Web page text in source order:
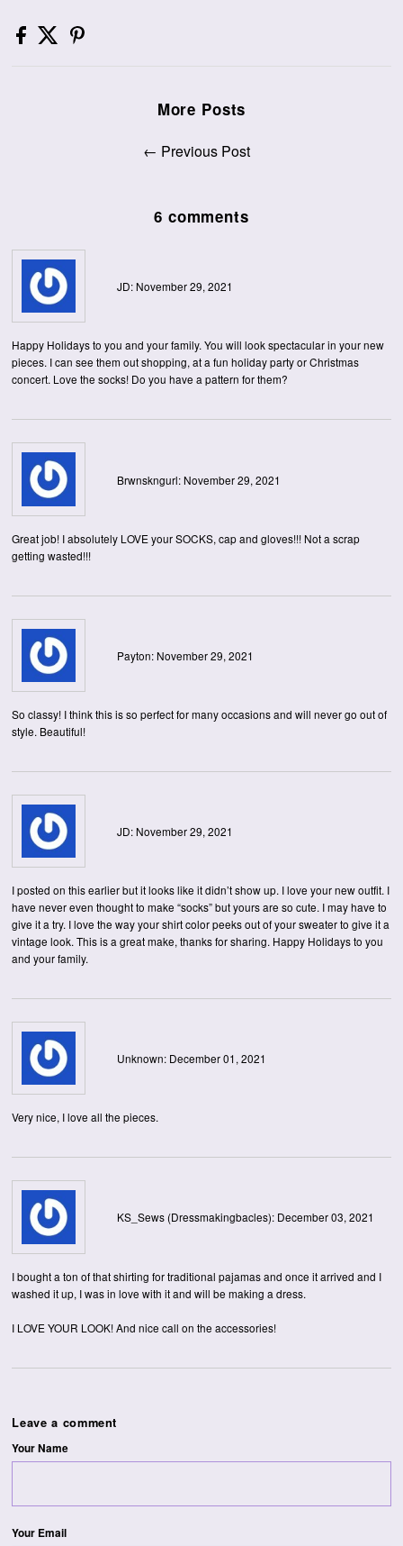
More Posts
← Previous Post
6 comments
JD: November 29, 2021
Happy Holidays to you and your family. You will look spectacular in your new
pieces. I can see them out shopping, at a fun holiday party or Christmas
concert. Love the socks! Do you have a pattern for them?
Brwnskngurl: November 29, 2021
Great job! I absolutely LOVE your SOCKS, cap and gloves!!! Not a scrap
getting wasted!!!
Payton: November 29, 2021
So classy! I think this is so perfect for many occasions and will never go out of
style. Beautiful!
JD: November 29, 2021
I posted on this earlier but it looks like it didn’t show up. I love your new outfit. I
have never even thought to make “socks” but yours are so cute. I may have to
give it a try. I love the way your shirt color peeks out of your sweater to give it a
vintage look. This is a great make, thanks for sharing. Happy Holidays to you
and your family.
Unknown: December 01, 2021
Very nice, I love all the pieces.
KS_Sews (Dressmakingbacles): December 03, 2021
I bought a ton of that shirting for traditional pajamas and once it arrived and I
washed it up, I was in love with it and will be making a dress.
I LOVE YOUR LOOK! And nice call on the accessories!
Leave a comment
Your Name
Your Email